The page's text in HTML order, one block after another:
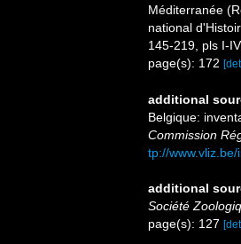
Méditerranée
national
145-219, pls I-IV.
page(s): 172
additional
Belgique:
Commission
tp://
additional
Société
page(s): 127